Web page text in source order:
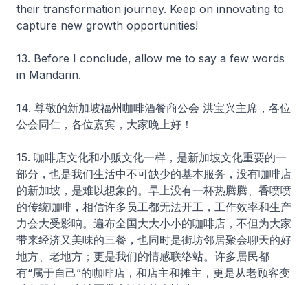
their transformation journey. Keep on innovating to
capture new growth opportunities!
13. Before I conclude, allow me to say a few words
in Mandarin.
14. 尊敬的新加坡福州咖啡酒餐商公会 洪宝兴主席，各位
公会同仁，各位嘉宾，大家晚上好！
15. 咖啡店文化和小贩文化一样，是新加坡文化重要的一
部分，也是我们生活中不可缺少的基本服务，没有咖啡店
的新加坡，是难以想象的。早上没有一杯热腾腾、香喷喷
的传统咖啡，相信许多员工都无法开工，工作效率和生产
力会大受影响。遍布全国大大小小的咖啡店，不但为大家
带来经济又美味的三餐，也同时是街坊邻居聚会聊天的好
地方、老地方；更是我们的情感联络站。许多居民都
有“属于自己”的咖啡店，和店主和摊主，更是从老顾客变